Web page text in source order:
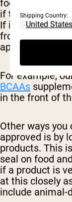
food or
if the product is
If it does not
front of the
appropriate for
For example,
BCAAs
in the front of
Other ways
approved is by
products. This
seal on food
if a product is
at this closely
include animal-
Shipping Country: